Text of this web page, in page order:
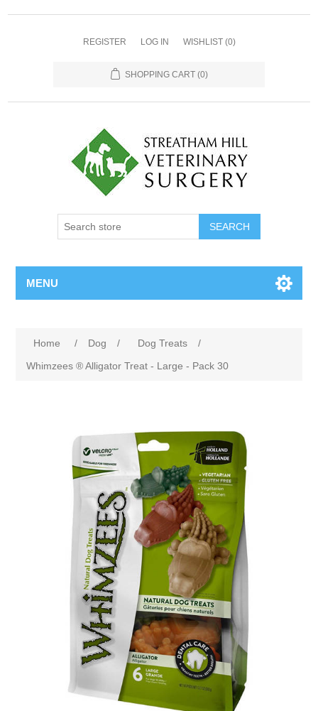
REGISTER LOG IN WISHLIST (0)
SHOPPING CART (0)
MENU
Home / Dog / Dog Treats
/
Whimzees ® Alligator Treat - Large - Pack 30